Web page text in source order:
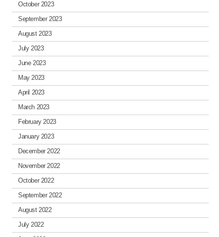
October 2023
September 2023
August 2023
July 2023
June 2023
May 2023
April 2023
March 2023
February 2023
January 2023
December 2022
November 2022
October 2022
September 2022
August 2022
July 2022